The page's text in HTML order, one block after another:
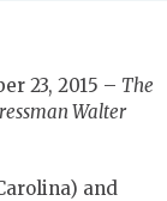
23, 2015 – The
Walter
and